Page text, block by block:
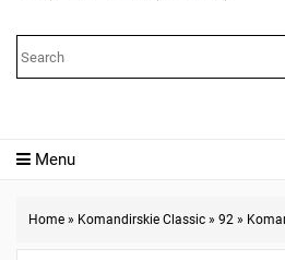
Menu
Home » Komandirskie Classic » 92 »